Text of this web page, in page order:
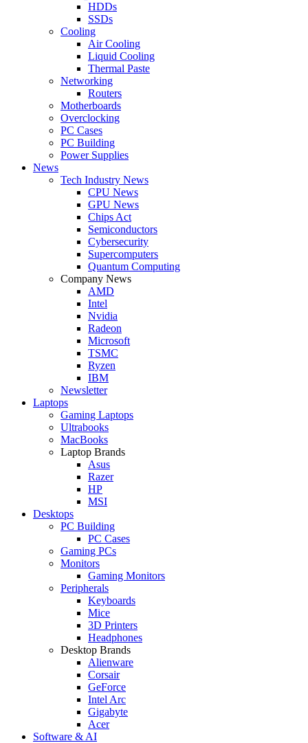
HDDs
SSDs
Cooling
Air Cooling
Liquid Cooling
Thermal Paste
Networking
Routers
Motherboards
Overclocking
PC Cases
PC Building
Power Supplies
News
Tech Industry News
CPU News
GPU News
Chips Act
Semiconductors
Cybersecurity
Supercomputers
Quantum Computing
Company News
AMD
Intel
Nvidia
Radeon
Microsoft
TSMC
Ryzen
IBM
Newsletter
Laptops
Gaming Laptops
Ultrabooks
MacBooks
Laptop Brands
Asus
Razer
HP
MSI
Desktops
PC Building
PC Cases
Gaming PCs
Monitors
Gaming Monitors
Peripherals
Keyboards
Mice
3D Printers
Headphones
Desktop Brands
Alienware
Corsair
GeForce
Intel Arc
Gigabyte
Acer
Software & AI